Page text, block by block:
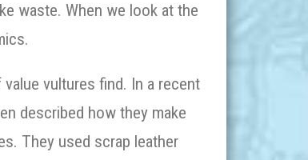
waste. When we look at the
vultures find. In a recent
described how they make
They used scrap leather